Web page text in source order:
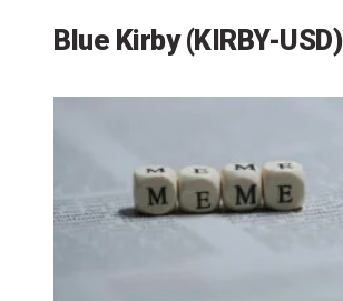
Blue Kirby (KIRBY-USD)